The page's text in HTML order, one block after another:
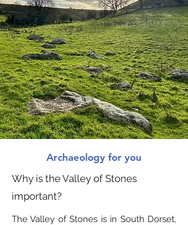
Archaeology for you
Why is the Valley of Stones
important?
The Valley of Stones is in South Dorset,